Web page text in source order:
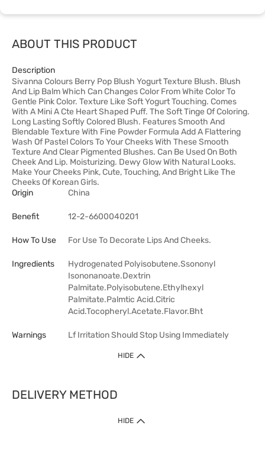
ABOUT THIS PRODUCT
Description
Sivanna Colours Berry Pop Blush Yogurt Texture Blush. Blush
And Lip Balm Which Can Changes Color From White Color To
Gentle Pink Color. Texture Like Soft Yogurt Touching. Comes
With A Mini A Cte Heart Shaped Puff. The Soft Tinge Of Coloring.
Long Lasting Softly Colored Blush. Features Smooth And
Blendable Texture With Fine Powder Formula Add A Flattering
Wash Of Pastel Colors To Your Cheeks With These Smooth
Texture And Clear Pigmented Blushes. Can Be Used On Both
Cheek And Lip. Moisturizing. Dewy Glow With Natural Looks.
Make Your Cheeks Pink, Cute, Touching, And Bright Like The
Cheeks Of Korean Girls.
Origin
China
Benefit 12-2-6600040201
How To Use For Use To Decorate Lips And Cheeks.
Ingredients
Hydrogenated Polyisobutene.Ssononyl
Isononanoate.Dextrin
Palmitate.Polyisobutene.Ethylhexyl
Palmitate.Palmtic Acid.Citric
Acid.Tocopheryl.Acetate.Flavor.Bht
Warnings Lf Irritation Should Stop Using Immediately
HIDE
DELIVERY METHOD
HIDE